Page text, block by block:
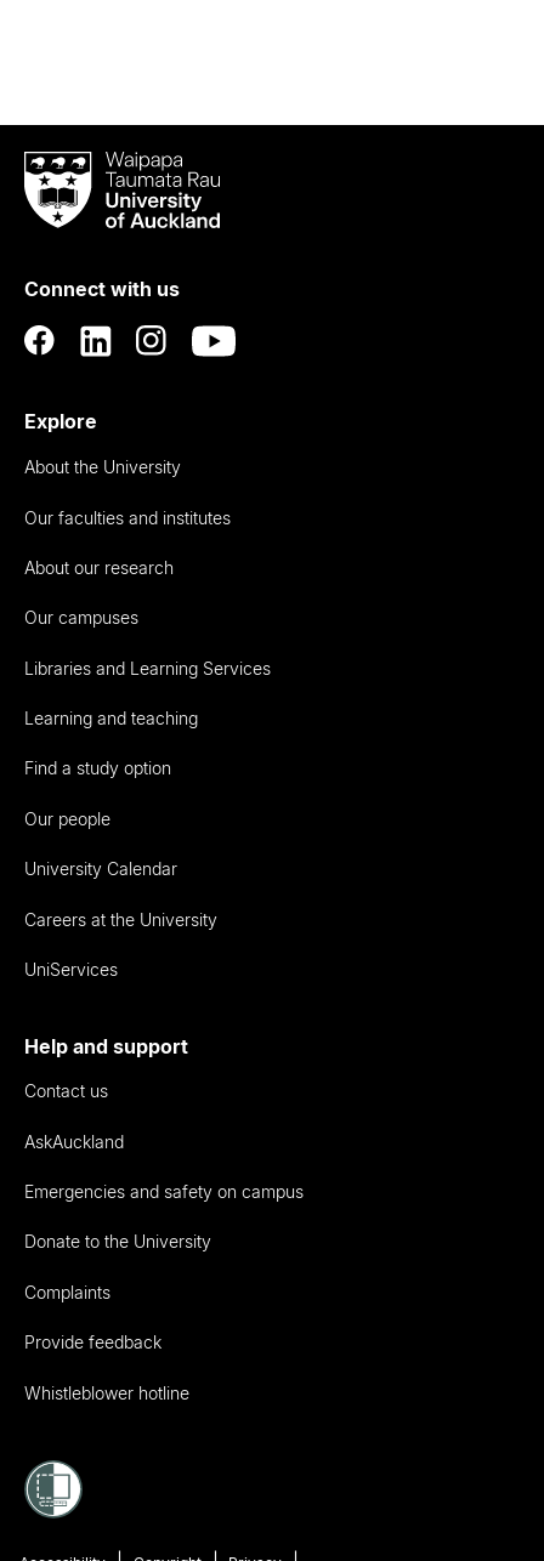
Waipapa
Taumata
RauUniversity
Auckland
Connect with us
Explore
About the University
Our faculties and institutes
About our research
Our campuses
Libraries and Learning Services
Learning and teaching
Find a study option
Our people
University Calendar
Careers at the University
UniServices
Help and support
Contact us
AskAuckland
Emergencies and safety on campus
Donate to the University
Complaints
Provide feedback
Whistleblower hotline